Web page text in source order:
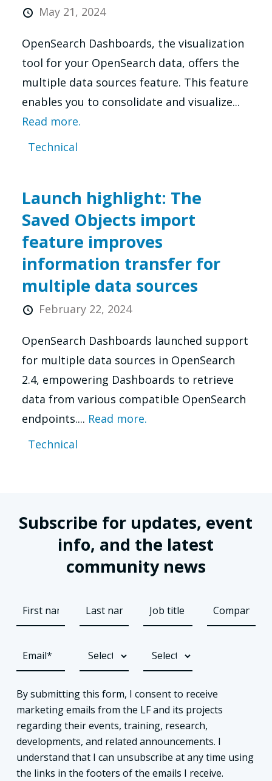
May 21, 2024
OpenSearch Dashboards, the visualization
tool for your OpenSearch data, offers the
multiple data sources feature. This feature
enables you to consolidate and visualize...
Read more.
Technical
Launch highlight: The
Saved Objects import
feature improves
information transfer for
multiple data sources
February 22, 2024
OpenSearch Dashboards launched support
for multiple data sources in OpenSearch
2.4, empowering Dashboards to retrieve
data from various compatible OpenSearch
endpoints.... Read more.
Technical
Subscribe for updates, event
info, and the latest
community news
By submitting this form, I consent to receive
marketing emails from the LF and its projects
regarding their events, training, research,
developments, and related announcements. I
understand that I can unsubscribe at any time using
the links in the footers of the emails I receive.